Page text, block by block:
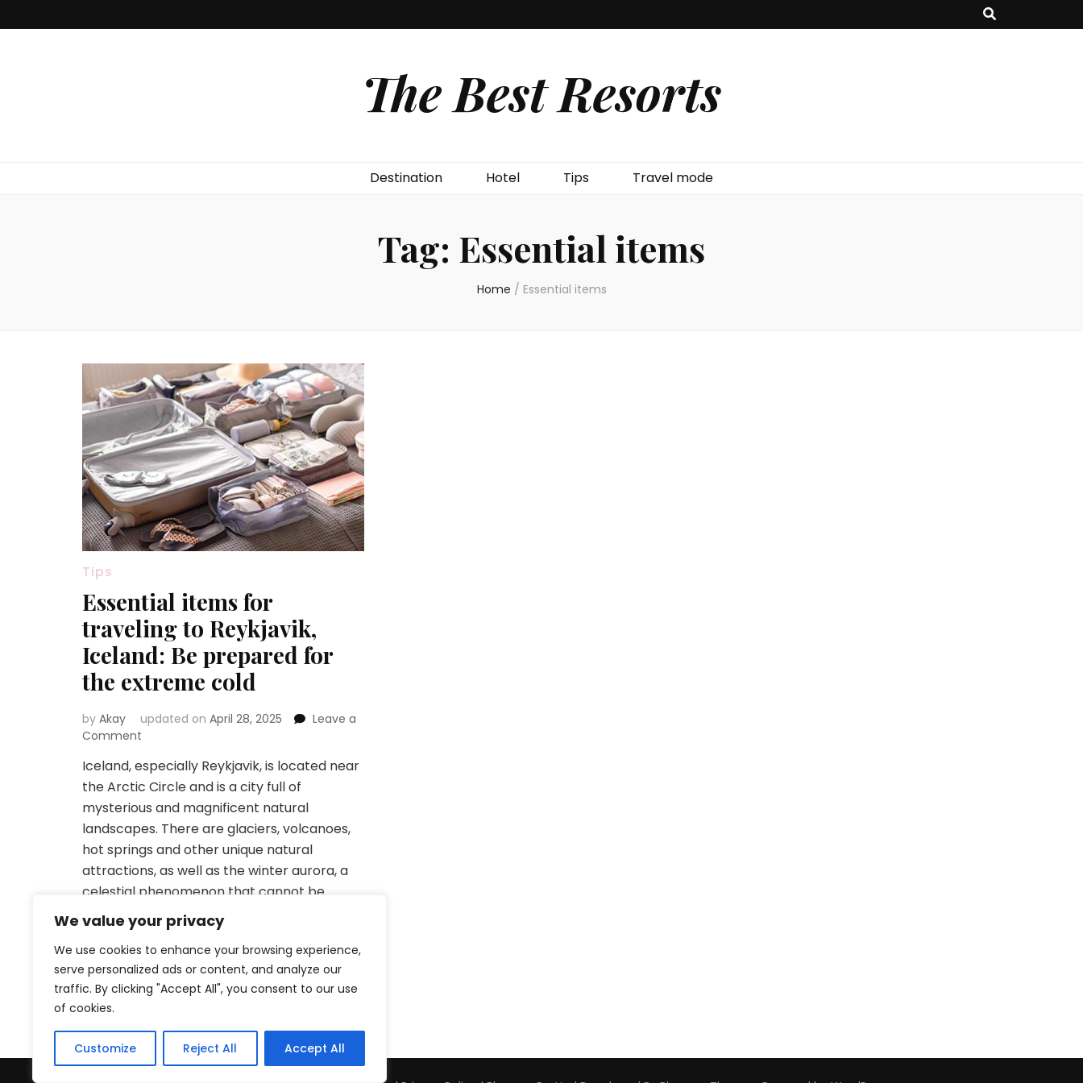
We value your privacy
We use cookies to enhance your browsing experience,
serve personalized ads or content, and analyze our
traffic. By clicking "Accept All", you consent to our use
of cookies.
Customize Reject All Accept All
The Best Resorts
Destination Hotel Tips Travel mode
Tag: Essential items
Home / Essential items
Tips
Essential items for
traveling to Reykjavik,
Iceland: Be prepared for
the extreme cold
by Akay updated on April 28, 2025
Leave a
Comment
items
for
traveling
Reykjavik,
Iceland:
Be
prepared
the
cold
Iceland, especially Reykjavik, is located near
the Arctic Circle and is a city full of
mysterious and magnificent natural
landscapes. There are glaciers, volcanoes,
hot springs and other unique natural
attractions, as well as the winter aurora, a
celestial phenomenon that cannot be
missed. As the capital of Iceland, Reykjavik
has become one of the …